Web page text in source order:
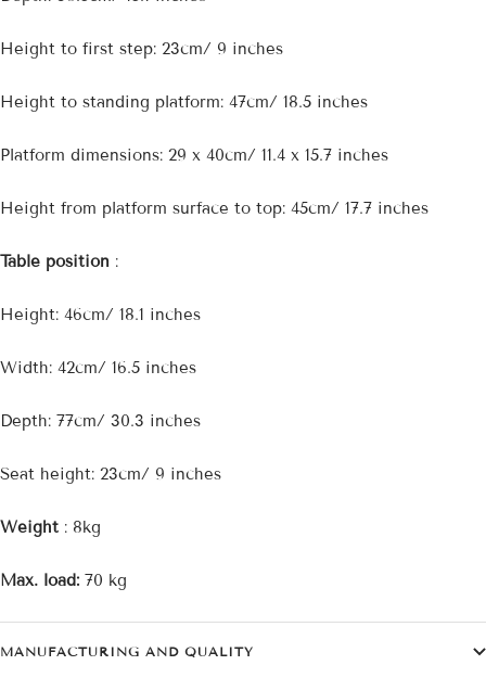
Height to first step: 23cm/ 9 inches
Height to standing platform: 47cm/ 18.5 inches
Platform dimensions: 29 x 40cm/ 11.4 x 15.7 inches
Height from platform surface to top: 45cm/ 17.7 inches
Table position :
Height: 46cm/ 18.1 inches
Width: 42cm/ 16.5 inches
Depth: 77cm/ 30.3 inches
Seat height: 23cm/ 9 inches
Weight : 8kg
Max. load: 70 kg
MANUFACTURING AND QUALITY